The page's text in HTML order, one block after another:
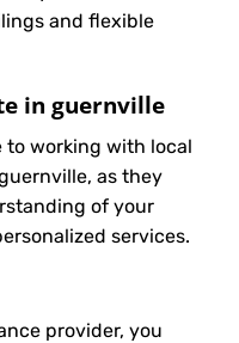
and flexible
in guernville
to working with local
as they
of your
services.
provider, you